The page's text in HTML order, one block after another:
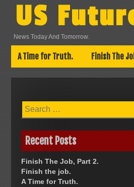
Skip
to
content
US
News Today And Tomorrow.
A Time for Truth. Finish The
Search
for:
Recent Posts
Finish The Job, Part 2.
Finish the job.
A Time for Truth.